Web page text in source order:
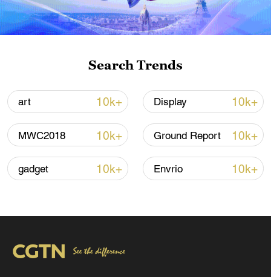
Shooting in Thailand leaves 8 dead, wounds
over 30: PM
05:38, 07-Aug-2026
RELATED STORIES
Search Trends
art 10k+ Display 10k+
MWC2018 10k+ Ground Report 10k+
gadget 10k+ Envrio 10k+